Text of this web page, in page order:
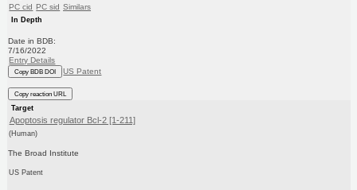
PC cid PC sid Similars
In Depth
Date in BDB:
7/16/2022
Entry Details
Copy BDB DOI US Patent
Copy reaction URL
Target
Apoptosis regulator Bcl-2 [1-211]
(Human)
The Broad Institute
US Patent